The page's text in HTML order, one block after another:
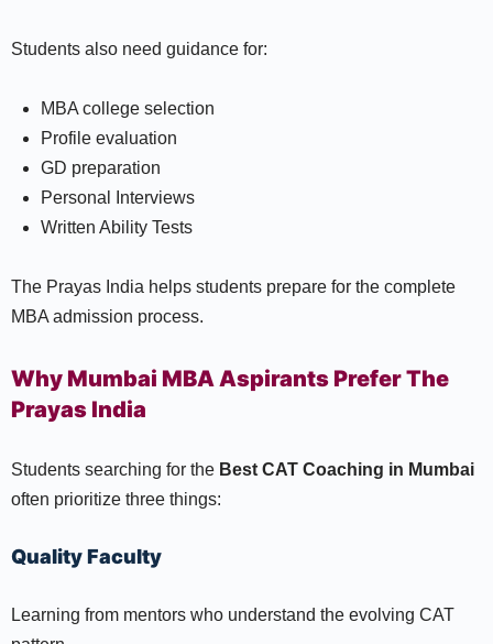
Students also need guidance for:
MBA college selection
Profile evaluation
GD preparation
Personal Interviews
Written Ability Tests
The Prayas India helps students prepare for the complete
MBA admission process.
Why Mumbai MBA Aspirants Prefer The
Prayas India
Students searching for the Best CAT Coaching in Mumbai
often prioritize three things:
Quality Faculty
Learning from mentors who understand the evolving CAT